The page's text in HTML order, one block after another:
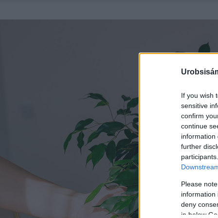
If you wish
sensitive
confirm
continue
information
further
Please
information
deny
in below